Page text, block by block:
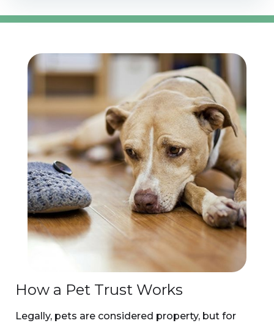
How a Pet Trust Works
Legally, pets are considered property, but for